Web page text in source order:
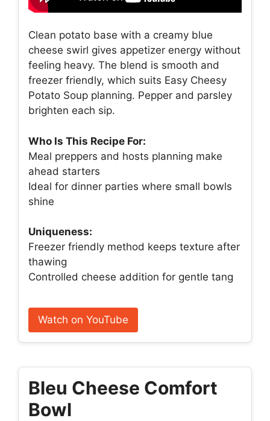
Clean potato base with a creamy blue
cheese swirl gives appetizer energy without
feeling heavy. The blend is smooth and
freezer friendly, which suits Easy Cheesy
Potato Soup planning. Pepper and parsley
brighten each sip.
Who Is This Recipe For:
Meal preppers and hosts planning make
ahead starters
Ideal for dinner parties where small bowls
shine
Uniqueness:
Freezer friendly method keeps texture after
thawing
Controlled cheese addition for gentle tang
Watch on YouTube
Bleu Cheese Comfort
Bowl